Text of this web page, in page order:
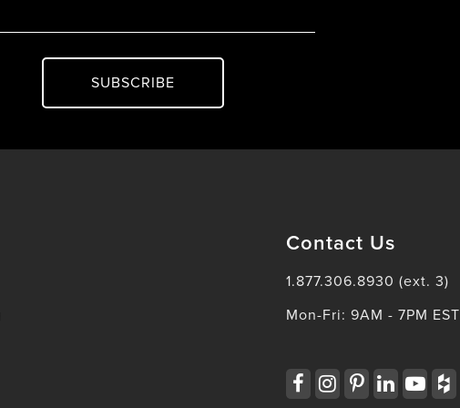
SUBSCRIBE
Contact Us
1.877.306.8930 (ext. 3)
Mon-Fri: 9AM - 7PM EST